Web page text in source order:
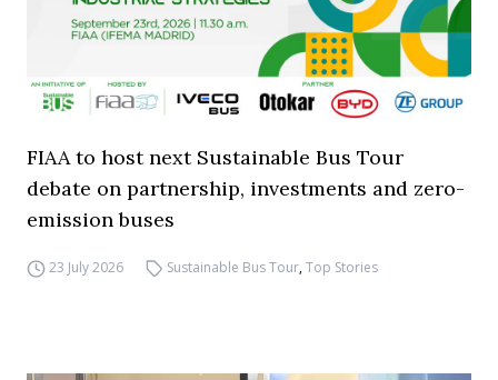
FIAA to host next Sustainable Bus Tour
debate on partnership, investments and zero-
emission buses
23 July 2026 Sustainable Bus Tour,Top Stories